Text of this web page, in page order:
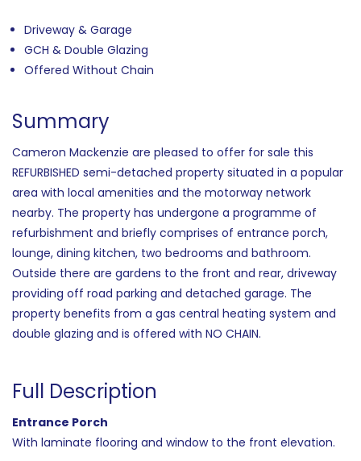
Driveway & Garage
GCH & Double Glazing
Offered Without Chain
Summary
Cameron Mackenzie are pleased to offer for sale this
REFURBISHED semi-detached property situated in a popular
area with local amenities and the motorway network
nearby. The property has undergone a programme of
refurbishment and briefly comprises of entrance porch,
lounge, dining kitchen, two bedrooms and bathroom.
Outside there are gardens to the front and rear, driveway
providing off road parking and detached garage. The
property benefits from a gas central heating system and
double glazing and is offered with NO CHAIN.
Full Description
Entrance Porch
With laminate flooring and window to the front elevation.